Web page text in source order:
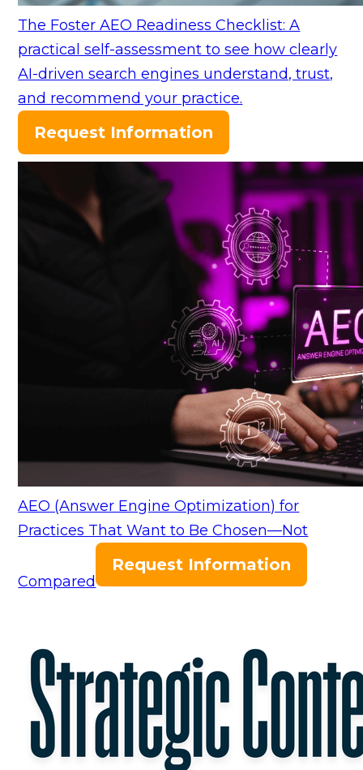
The Foster AEO Readiness Checklist: A
practical self-assessment to see how clearly
AI-driven search engines understand, trust,
and recommend your practice.
Request Information
AEO (Answer Engine Optimization) for
Practices That Want to Be Chosen—Not
Compared
Request Information